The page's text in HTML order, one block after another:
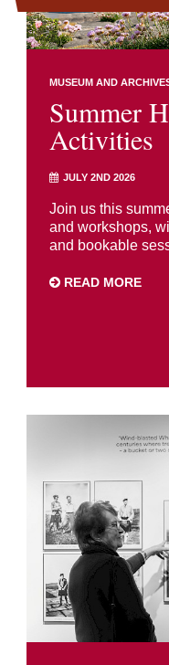
MUSEUM AND
Summer
Activities
JULY 2ND 2026
Join us this
and workshops,
and bookable
READ MORE